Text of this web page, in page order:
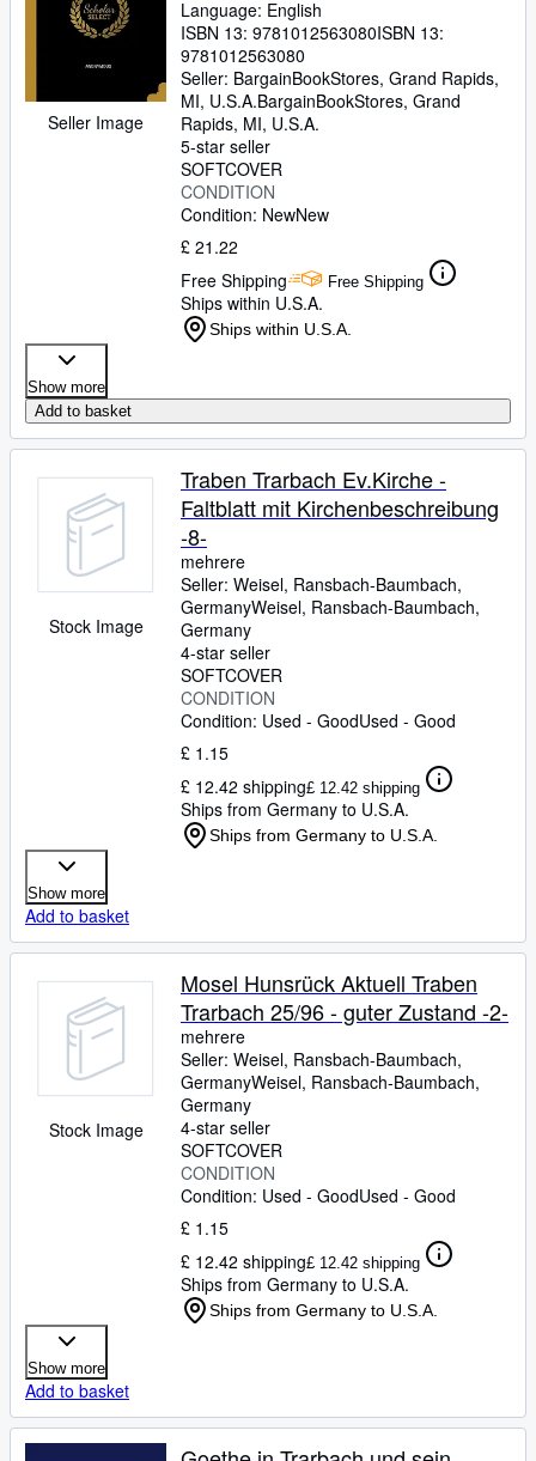
Seller Image
(Paperback or Softback)
Language: English
ISBN 13: 9781012563080ISBN 13:
9781012563080
Seller: BargainBookStores, Grand Rapids,
MI, U.S.A.BargainBookStores, Grand
Rapids, MI, U.S.A.
5-star seller
SOFTCOVER
CONDITION
Condition: NewNew
£ 21.22
Free Shipping
Free Shipping
Ships within U.S.A.
Ships within U.S.A.
Show more
Add to basket
Stock Image
Traben Trarbach Ev.Kirche -
Faltblatt mit Kirchenbeschreibung
-8-
mehrere
Seller: Weisel, Ransbach-Baumbach,
GermanyWeisel, Ransbach-Baumbach,
Germany
4-star seller
SOFTCOVER
CONDITION
Condition: Used - GoodUsed - Good
£ 1.15
£ 12.42 shipping£ 12.42 shipping
Ships from Germany to U.S.A.
Ships from Germany to U.S.A.
Show more
Add to basket
Stock Image
Mosel Hunsrück Aktuell Traben
Trarbach 25/96 - guter Zustand -2-
mehrere
Seller: Weisel, Ransbach-Baumbach,
GermanyWeisel, Ransbach-Baumbach,
Germany
4-star seller
SOFTCOVER
CONDITION
Condition: Used - GoodUsed - Good
£ 1.15
£ 12.42 shipping£ 12.42 shipping
Ships from Germany to U.S.A.
Ships from Germany to U.S.A.
Show more
Add to basket